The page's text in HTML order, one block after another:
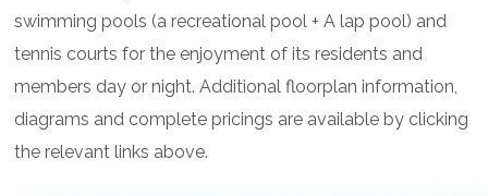
swimming pools (a recreational pool + A lap pool) and
tennis courts for the enjoyment of its residents and
members day or night. Additional floorplan information,
diagrams and complete pricings are available by clicking
the relevant links above.